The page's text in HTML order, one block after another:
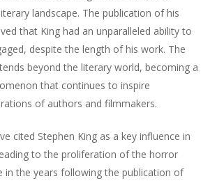
landscape. The publication of his
that King had an unparalleled ability to
despite the length of his work. The
beyond the literary world, becoming a
that continues to inspire
of authors and filmmakers.
cited Stephen King as a key influence in
to the proliferation of the horror
in the years following the publication of